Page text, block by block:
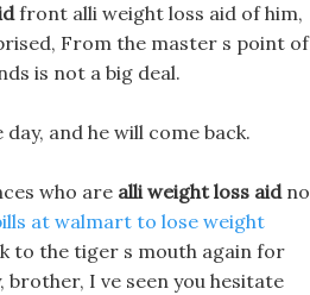
front alli weight loss aid of him,
From the master s point of
is not a big deal.
and he will come back.
who are alli weight loss aid
at walmart to lose weight
to the tiger s mouth again for
I ve seen you hesitate